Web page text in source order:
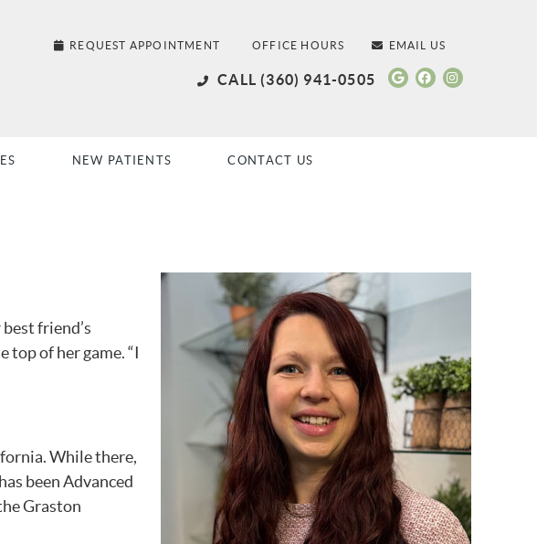
REQUEST APPOINTMENT OFFICE HOURS EMAIL US
Google
Facebook
CALL (360) 941-0505
NEW PATIENTS CONTACT US
friend’s
top of her game. “I
While there,
been Advanced
Graston